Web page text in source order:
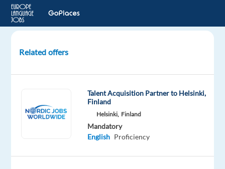
Assistant
-
on-
HD01
Related offers
Talent Acquisition Partner to Helsinki,
Finland
Helsinki, Finland
Mandatory
English Proficiency